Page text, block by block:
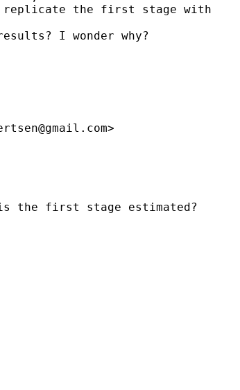
the first stage with
I wonder why?
>
the first stage estimated?